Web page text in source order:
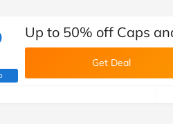
Savoo deals team)
Up to 50% off Caps
Get Deal